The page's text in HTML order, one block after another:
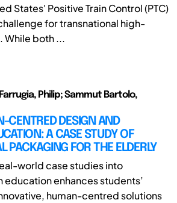
States' Positive Train Control (PTC)
for transnational high-
While both ...
Philip; Sammut Bartolo,
CENTRED DESIGN AND
A CASE STUDY OF
PACKAGING FOR THE ELDERLY
world case studies into
enhances students’
human-centred solutions